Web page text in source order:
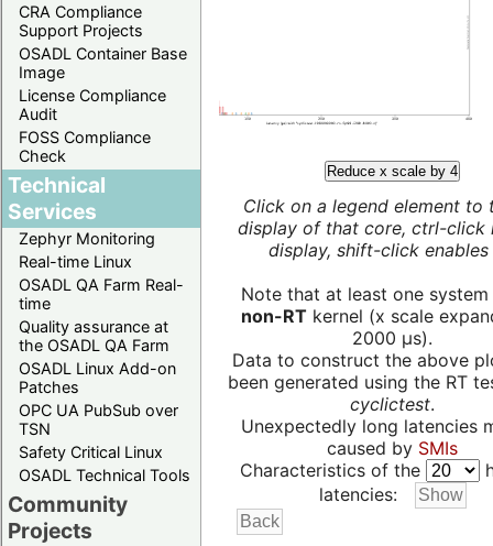
CRA Compliance
Support Projects
OSADL Container Base
Image
License Compliance
Audit
FOSS Compliance
Check
Technical
Services
Zephyr Monitoring
Real-time Linux
OSADL QA Farm Real-
time
Quality assurance at
the OSADL QA Farm
OSADL Linux Add-on
Patches
OPC UA PubSub over
TSN
Safety Critical Linux
OSADL Technical Tools
Community
Projects
Reduce x scale by 4
Click on a legend element to
display of that core, ctrl-click
display, shift-click enables
Note that at least one system
non-RTkernel (x scale
2000 µs).
Data to construct the above
been generated using the RT
cyclictest.
Unexpectedly long latencies
caused by SMIs
Characteristics of the
latencies: